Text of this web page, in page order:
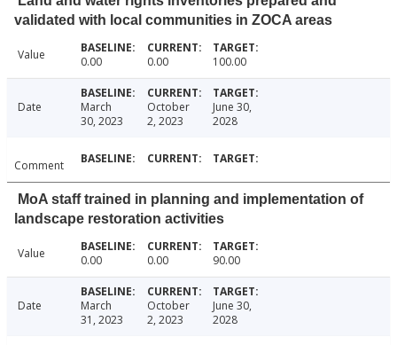
validated with local communities in ZOCA areas
Value 0.00 0.00 100.00
Date
March
30, 2023
October
2, 2023
June 30,
2028
Comment
MoA staff trained in planning and implementation of
landscape restoration activities
Value 0.00 0.00 90.00
Date
March
31, 2023
October
2, 2023
June 30,
2028